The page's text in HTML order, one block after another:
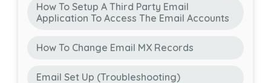
How To Setup A Third Party Email
Application To Access The Email Accounts
How To Change Email MX Records
Email Set Up (Troubleshooting)